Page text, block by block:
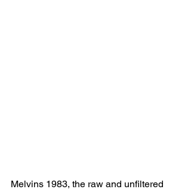
Melvins 1983, the raw and unfiltered